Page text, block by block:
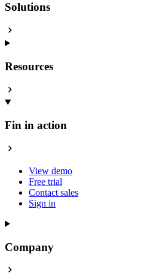
Solutions
Resources
Fin in action
View demo
Free trial
Contact sales
Sign in
Company